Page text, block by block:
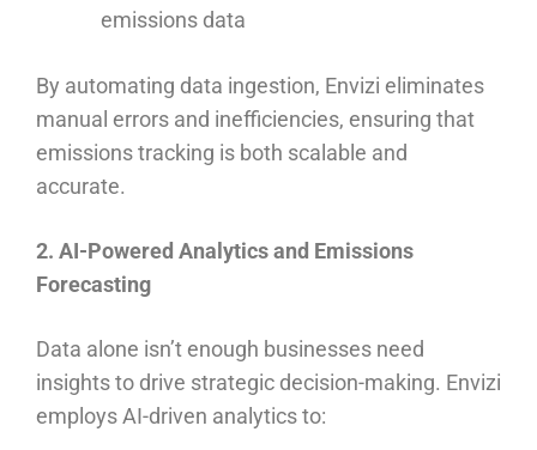
emissions data
By automating data ingestion, Envizi eliminates
manual errors and inefficiencies, ensuring that
emissions tracking is both scalable and
accurate.
2. AI-Powered Analytics and Emissions
Forecasting
Data alone isn’t enough businesses need
insights to drive strategic decision-making. Envizi
employs AI-driven analytics to: